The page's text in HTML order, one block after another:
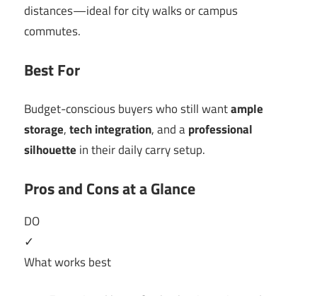
distances—ideal for city walks or campus
commutes.
Best For
Budget-conscious buyers who still wantample
storage,tech integration, and aprofessional
silhouette in their daily carry setup.
Pros and Cons at a Glance
DO
✓
What works best